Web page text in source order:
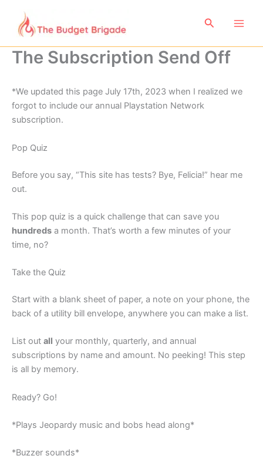
content
Search
The Subscription Send Off
*We updated this page July 17th, 2023 when I realized we
forgot to include our annual Playstation Network
subscription.
Pop Quiz
Before you say, “This site has tests? Bye, Felicia!” hear me
out.
This pop quiz is a quick challenge that can save you
hundreds a month. That’s worth a few minutes of your
time, no?
Take the Quiz
Start with a blank sheet of paper, a note on your phone, the
back of a utility bill envelope, anywhere you can make a list.
List out all your monthly, quarterly, and annual
subscriptions by name and amount. No peeking! This step
is all by memory.
Ready? Go!
*Plays Jeopardy music and bobs head along*
*Buzzer sounds*